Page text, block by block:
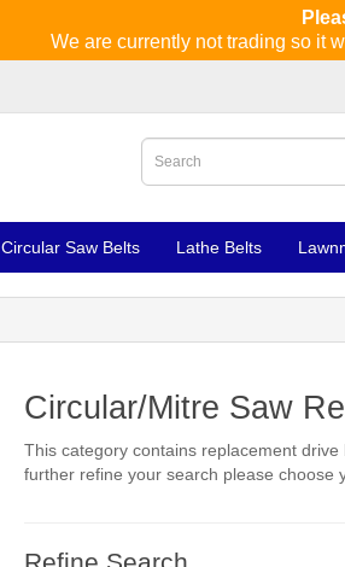
We are currently not trading so it
Circular Saw Belts Lathe Belts
Circular/Mitre Saw
This category contains replacement
further refine your search please choose